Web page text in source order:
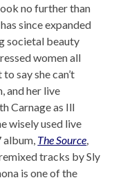
no further than
since expanded
societal beauty
women all
say she can’t
and her live
Carnage as Ill
wisely used live
The Source
tracks by Sly
is one of the